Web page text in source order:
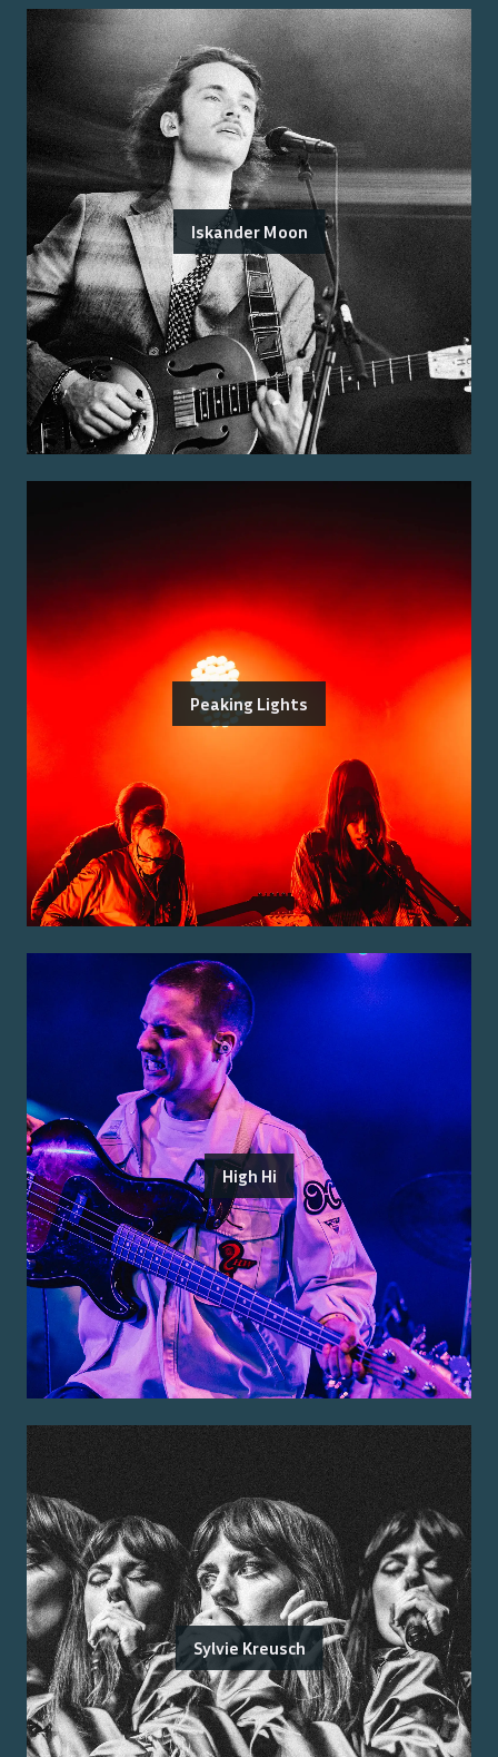
Iskander Moon
Peaking Lights
High Hi
Sylvie Kreusch